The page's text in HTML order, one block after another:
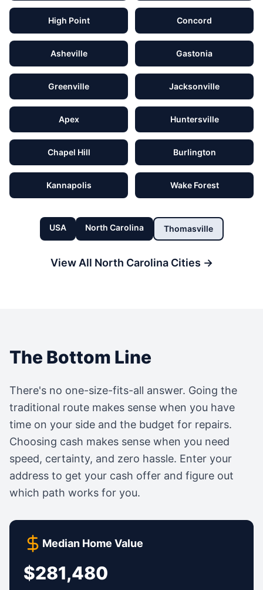
High Point Concord
Asheville Gastonia
Greenville Jacksonville
Apex Huntersville
Chapel Hill Burlington
Kannapolis Wake Forest
USA North Carolina Thomasville
View All North CarolinaCities →
The Bottom Line
There's no one-size-fits-all answer. Going the
traditional route makes sense when you have
time on your side and the budget for repairs.
Choosing cash makes sense when you need
speed, certainty, and zero hassle. Enter your
address to get your cash offer and figure out
which path works for you.
Median Home Value
$281,480